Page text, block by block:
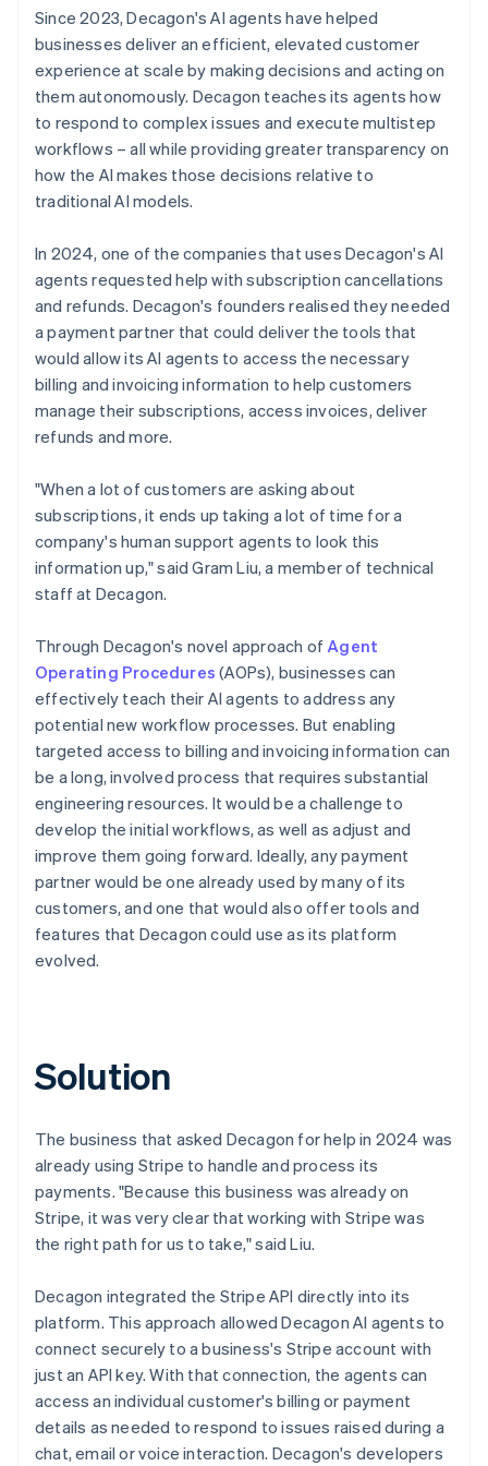
Since 2023, Decagon's AI agents have helped
businesses deliver an efficient, elevated customer
experience at scale by making decisions and acting on
them autonomously. Decagon teaches its agents how
to respond to complex issues and execute multistep
workflows – all while providing greater transparency on
how the AI makes those decisions relative to
traditional AI models.
In 2024, one of the companies that uses Decagon's AI
agents requested help with subscription cancellations
and refunds. Decagon's founders realised they needed
a payment partner that could deliver the tools that
would allow its AI agents to access the necessary
billing and invoicing information to help customers
manage their subscriptions, access invoices, deliver
refunds and more.
"When a lot of customers are asking about
subscriptions, it ends up taking a lot of time for a
company's human support agents to look this
information up," said Gram Liu, a member of technical
staff at Decagon.
Through Decagon's novel approach of Agent
Operating Procedures (AOPs), businesses can
effectively teach their AI agents to address any
potential new workflow processes. But enabling
targeted access to billing and invoicing information can
be a long, involved process that requires substantial
engineering resources. It would be a challenge to
develop the initial workflows, as well as adjust and
improve them going forward. Ideally, any payment
partner would be one already used by many of its
customers, and one that would also offer tools and
features that Decagon could use as its platform
evolved.
Solution
The business that asked Decagon for help in 2024 was
already using Stripe to handle and process its
payments. "Because this business was already on
Stripe, it was very clear that working with Stripe was
the right path for us to take," said Liu.
Decagon integrated the Stripe API directly into its
platform. This approach allowed Decagon AI agents to
connect securely to a business's Stripe account with
just an API key. With that connection, the agents can
access an individual customer's billing or payment
details as needed to respond to issues raised during a
chat, email or voice interaction. Decagon's developers